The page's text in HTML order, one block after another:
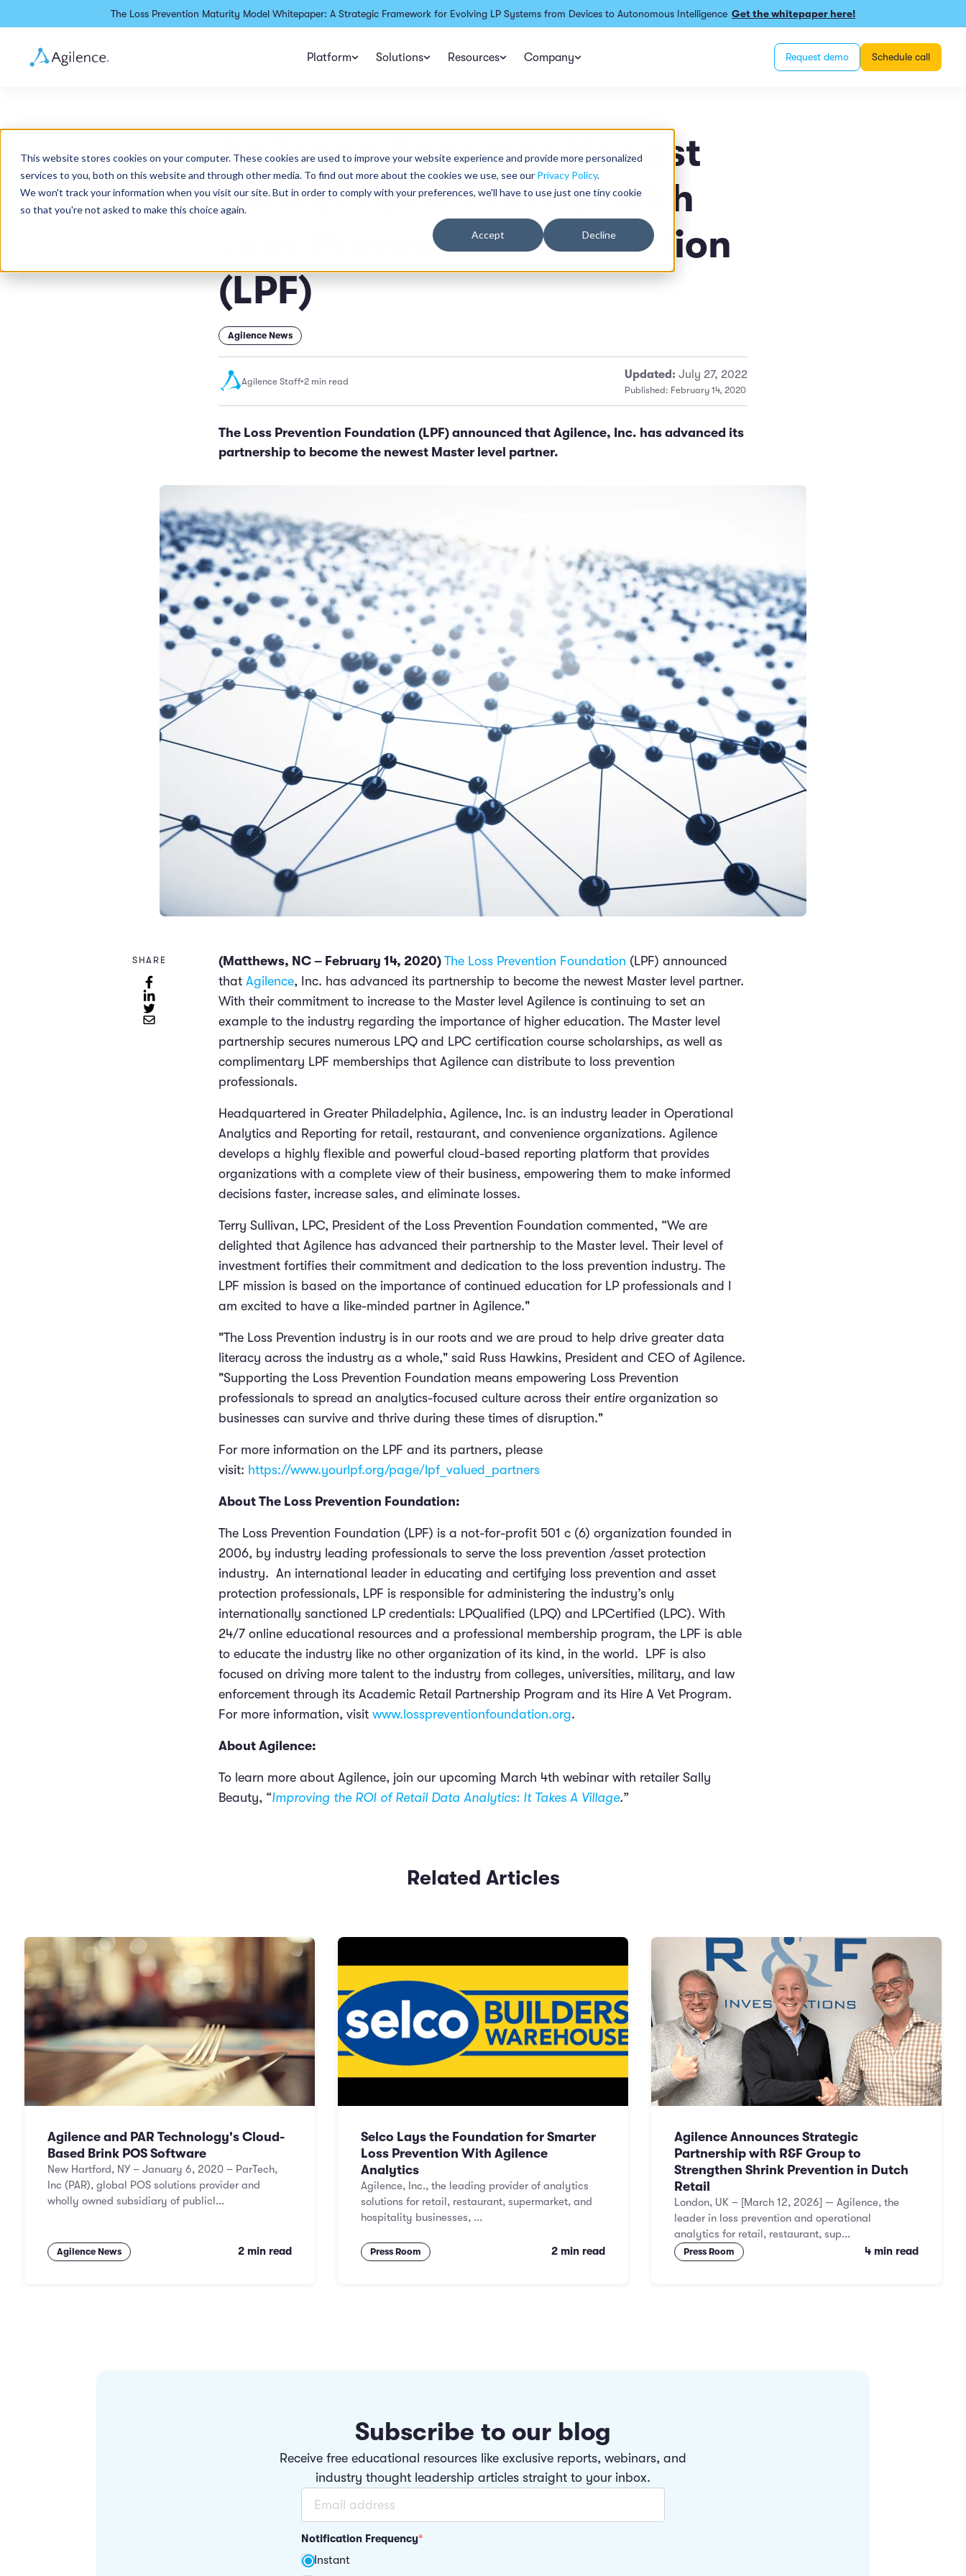
This website stores cookies on your computer. These cookies are used to improve your website experience and provide more personalized
services to you, both on this website and through other media. To find out more about the cookies we use, see our Privacy Policy.
We won't track your information when you visit our site. But in order to comply with your preferences, we'll have to use just one tiny cookie
so that you're not asked to make this choice again.
Accept Decline
The Loss Prevention Maturity Model Whitepaper: A Strategic Framework for Evolving LP Systems from Devices to Autonomous Intelligence Get the whitepaper here!
Platform Solutions Resources Company Request demo Schedule call
Agilence Becomes Newest
Master Level Partner with
Loss Prevention Foundation
(LPF)
Agilence News
Agilence Staff•2 min read
Updated: July 27, 2022
Published: February 14, 2020
The Loss Prevention Foundation (LPF) announced that Agilence, Inc. has advanced its
partnership to become the newest Master level partner.
SHARE (Matthews, NC – February 14, 2020) The Loss Prevention Foundation (LPF) announced
that Agilence, Inc. has advanced its partnership to become the newest Master level partner.
With their commitment to increase to the Master level Agilence is continuing to set an
example to the industry regarding the importance of higher education. The Master level
partnership secures numerous LPQ and LPC certification course scholarships, as well as
complimentary LPF memberships that Agilence can distribute to loss prevention
professionals.
Headquartered in Greater Philadelphia, Agilence, Inc. is an industry leader in Operational
Analytics and Reporting for retail, restaurant, and convenience organizations. Agilence
develops a highly flexible and powerful cloud-based reporting platform that provides
organizations with a complete view of their business, empowering them to make informed
decisions faster, increase sales, and eliminate losses.
Terry Sullivan, LPC, President of the Loss Prevention Foundation commented, “We are
delighted that Agilence has advanced their partnership to the Master level. Their level of
investment fortifies their commitment and dedication to the loss prevention industry. The
LPF mission is based on the importance of continued education for LP professionals and I
am excited to have a like-minded partner in Agilence."
"The Loss Prevention industry is in our roots and we are proud to help drive greater data
literacy across the industry as a whole," said Russ Hawkins, President and CEO of Agilence.
"Supporting the Loss Prevention Foundation means empowering Loss Prevention
professionals to spread an analytics-focused culture across their entire organization so
businesses can survive and thrive during these times of disruption."
For more information on the LPF and its partners, please
visit: https://www.yourlpf.org/page/lpf_valued_partners
About The Loss Prevention Foundation:
The Loss Prevention Foundation (LPF) is a not-for-profit 501 c (6) organization founded in
2006, by industry leading professionals to serve the loss prevention /asset protection
industry. An international leader in educating and certifying loss prevention and asset
protection professionals, LPF is responsible for administering the industry’s only
internationally sanctioned LP credentials: LPQualified (LPQ) and LPCertified (LPC). With
24/7 online educational resources and a professional membership program, the LPF is able
to educate the industry like no other organization of its kind, in the world. LPF is also
focused on driving more talent to the industry from colleges, universities, military, and law
enforcement through its Academic Retail Partnership Program and its Hire A Vet Program.
For more information, visit www.losspreventionfoundation.org.
About Agilence:
To learn more about Agilence, join our upcoming March 4th webinar with retailer Sally
Beauty, “Improving the ROI of Retail Data Analytics: It Takes A Village.”
Related Articles
Agilence and PAR Technology's Cloud-
Based Brink POS Software
New Hartford, NY – January 6, 2020 – ParTech,
Inc (PAR), global POS solutions provider and
wholly owned subsidiary of publicl...
Agilence News 2 min read
Selco Lays the Foundation for Smarter
Loss Prevention With Agilence
Analytics
Agilence, Inc., the leading provider of analytics
solutions for retail, restaurant, supermarket, and
hospitality businesses, ...
Press Room 2 min read
Agilence Announces Strategic
Partnership with R&F Group to
Strengthen Shrink Prevention in Dutch
Retail
London, UK – [March 12, 2026] — Agilence, the
leader in loss prevention and operational
analytics for retail, restaurant, sup...
Press Room 4 min read
Subscribe to our blog
Receive free educational resources like exclusive reports, webinars, and
industry thought leadership articles straight to your inbox.
Notification Frequency*
Instant